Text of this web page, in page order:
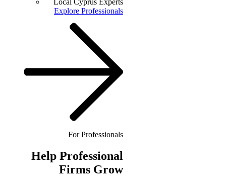
Local Cyprus Experts
Explore Professionals
For Professionals
Help Professional
Firms Grow